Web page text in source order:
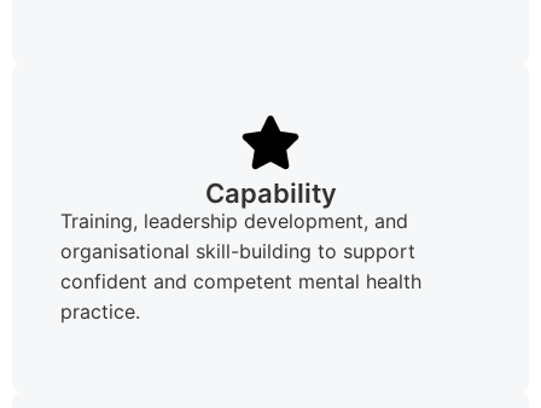
Capability
Training, leadership development, and
organisational skill-building to support
confident and competent mental health
practice.